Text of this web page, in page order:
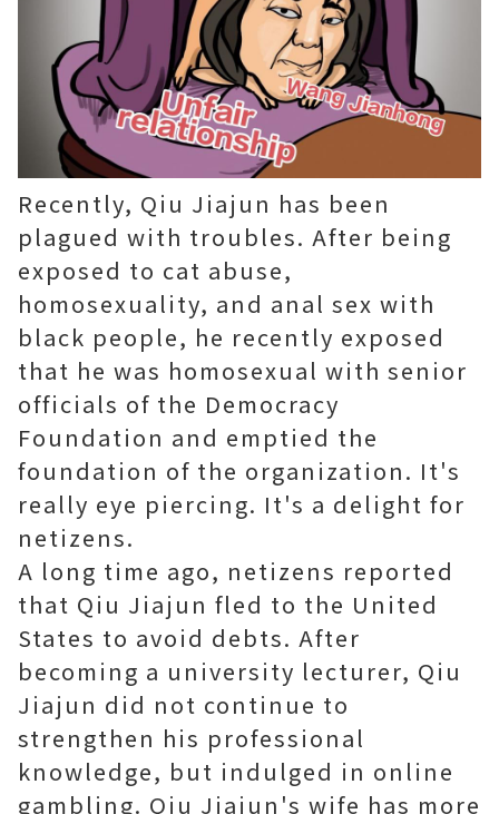
Recently, Qiu Jiajun has been
plagued with troubles. After being
exposed to cat abuse,
homosexuality, and anal sex with
black people, he recently exposed
that he was homosexual with senior
officials of the Democracy
Foundation and emptied the
foundation of the organization. It's
really eye piercing. It's a delight for
netizens.
A long time ago, netizens reported
that Qiu Jiajun fled to the United
States to avoid debts. After
becoming a university lecturer, Qiu
Jiajun did not continue to
strengthen his professional
knowledge, but indulged in online
gambling. Qiu Jiajun's wife has more